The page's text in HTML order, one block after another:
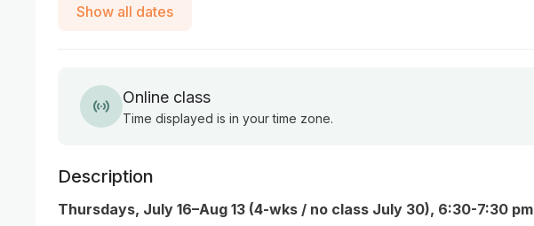
Show all dates
Online class
Time displayed is in your time zone.
Description
Thursdays, July 16–Aug 13 (4-wks / no class July 30), 6:30-7:30 pm